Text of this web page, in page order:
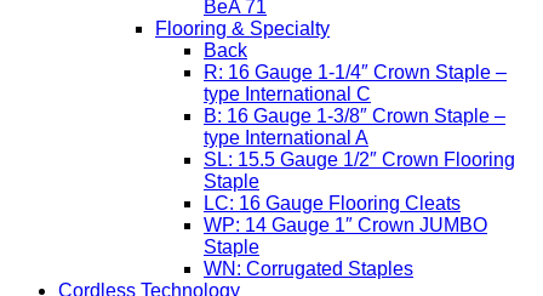
BeA 71
Flooring & Specialty
Back
R: 16 Gauge 1-1/4″ Crown Staple –
type International C
B: 16 Gauge 1-3/8″ Crown Staple –
type International A
SL: 15.5 Gauge 1/2″ Crown Flooring
Staple
LC: 16 Gauge Flooring Cleats
WP: 14 Gauge 1″ Crown JUMBO
Staple
WN: Corrugated Staples
Cordless Technology